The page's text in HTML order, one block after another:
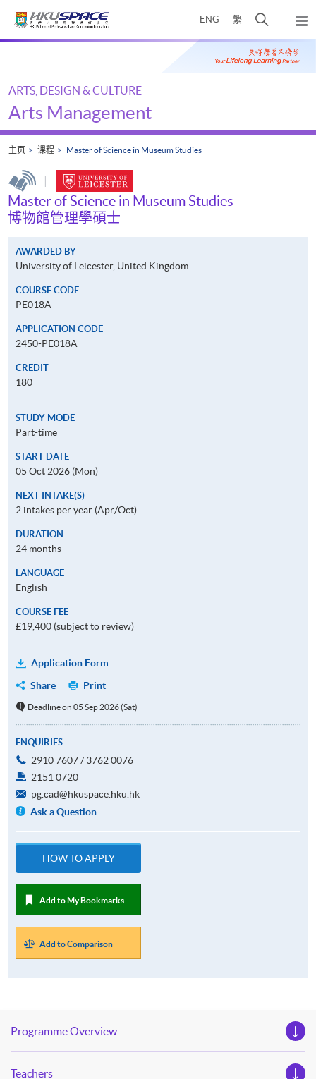
ENG 繁
开
搜
寻
弹
出
主
Main
ARTS, DESIGN & CULTURE
Arts Management
主页 课程 Master of Science in Museum Studies
|
Master of Science in Museum Studies
博物館管理學碩士
AWARDED BY
University of Leicester, United Kingdom
COURSE CODE
PE018A
APPLICATION CODE
2450-PE018A
CREDIT
180
STUDY MODE
Part-time
START DATE
05 Oct 2026 (Mon)
NEXT INTAKE(S)
2 intakes per year (Apr/Oct)
DURATION
24 months
LANGUAGE
English
COURSE FEE
£19,400 (subject to review)
Application Form
Share
Print
Deadline on 05 Sep 2026 (Sat)
ENQUIRIES
2910 7607 / 3762 0076
2151 0720
pg.cad@hkuspace.hku.hk
Ask a Question
HOW TO APPLY
Add to My Bookmarks
Add to Comparison
Programme Overview
Teachers